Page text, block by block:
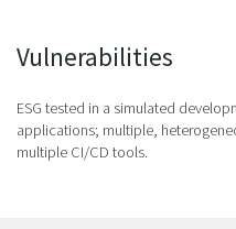
Vulnerabilities
ESG tested in a simulated
applications; multiple,
multiple CI/CD tools.